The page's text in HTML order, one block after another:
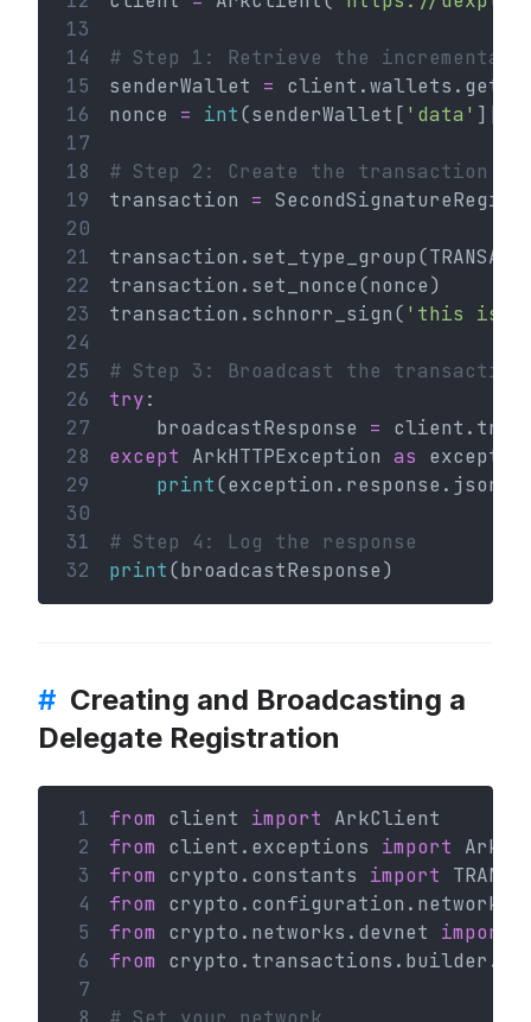
13
14
# Step 1: Retrieve the incremental
15
senderWallet = client.wallets.get(
16
nonce = int(senderWallet[ 'data' ][
17
18
# Step 2: Create the transaction
19
transaction =
20
21
22
transaction.set_nonce(nonce)
23
transaction.schnorr_sign( 'this is a
24
25
# Step 3: Broadcast the transaction
26
try:
27
    broadcastResponse
=
28
except ArkHTTPException as
29
print
30
31
# Step 4: Log the response
32
print(broadcastResponse)
# Creating and Broadcasting a
Delegate Registration
1 from client import ArkClient
2
from client.exceptions import
3
from crypto.constants import
4
from crypto.configuration.network
5
from crypto.networks.devnet import
6
from
7